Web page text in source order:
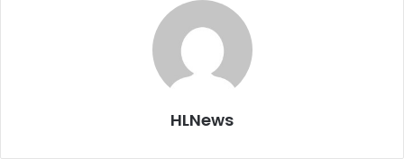
HLNews